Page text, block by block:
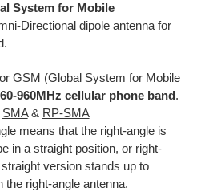
System for Mobile
Directional dipole antennafor
GSM (Global System for Mobile
960MHz cellular phone band .
SMA& RP-SMA
means that the right-angle is
in a straight position, or right-
version stands up to
the right-angle antenna.